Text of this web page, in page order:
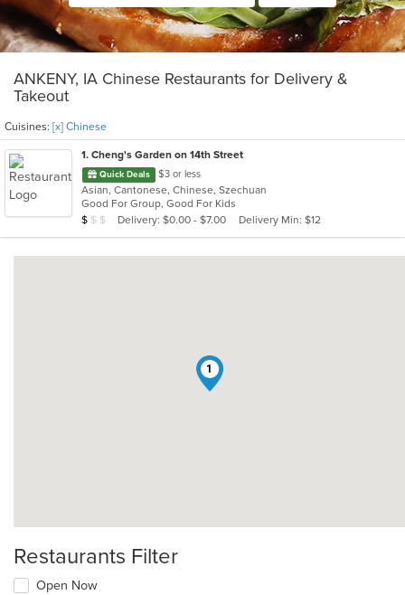
ANKENY, IA Chinese Restaurants for Delivery &
Takeout
Cuisines: [x] Chinese
1. Cheng's Garden on 14th Street
Quick Deals $3 or less
Asian, Cantonese, Chinese, Szechuan
Good For Group, Good For Kids
Average Item Cost: $6
$ $ $ Delivery: $0.00 - $7.00 Delivery Min: $12
1
Restaurants Filter
Open Now